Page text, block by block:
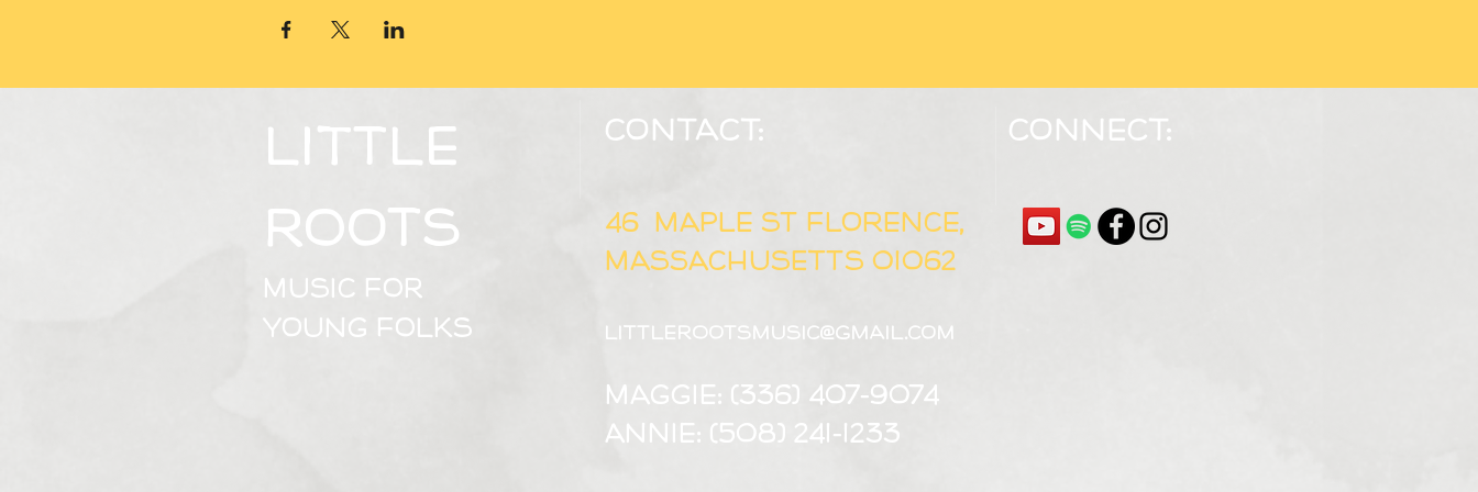
Little
Roots​
Music for
young folks
Contact:
46 MAPLE ST FLORENCE,
Massachusetts 01062
littlerootsmusic@gmail.com
Maggie: (336) 407-9074
Annie: (508) 241-1233
Connect: